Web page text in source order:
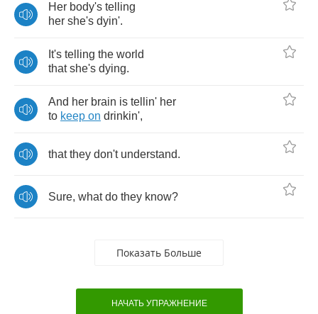
Her body's telling
her she's dyin'.
It's telling the world
that she's dying.
And her brain is tellin' her
to keep on drinkin',
that they don't understand.
Sure, what do they know?
Показать Больше
НАЧАТЬ УПРАЖНЕНИЕ